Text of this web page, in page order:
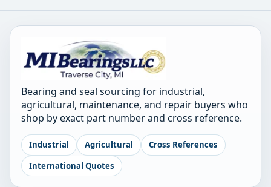
Bearing and seal sourcing for industrial,
agricultural, maintenance, and repair buyers who
shop by exact part number and cross reference.
Industrial Agricultural
Cross References
International Quotes